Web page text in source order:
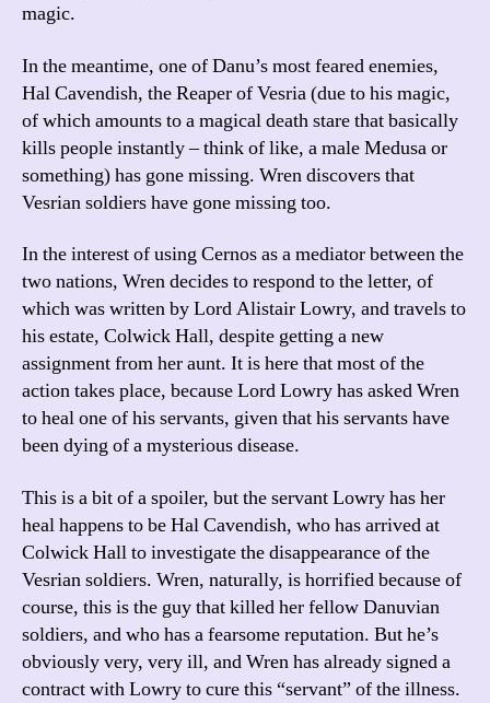
magic.
In the meantime, one of Danu’s most feared enemies,
Hal Cavendish, the Reaper of Vesria (due to his magic,
of which amounts to a magical death stare that basically
kills people instantly – think of like, a male Medusa or
something) has gone missing. Wren discovers that
Vesrian soldiers have gone missing too.
In the interest of using Cernos as a mediator between the
two nations, Wren decides to respond to the letter, of
which was written by Lord Alistair Lowry, and travels to
his estate, Colwick Hall, despite getting a new
assignment from her aunt. It is here that most of the
action takes place, because Lord Lowry has asked Wren
to heal one of his servants, given that his servants have
been dying of a mysterious disease.
This is a bit of a spoiler, but the servant Lowry has her
heal happens to be Hal Cavendish, who has arrived at
Colwick Hall to investigate the disappearance of the
Vesrian soldiers. Wren, naturally, is horrified because of
course, this is the guy that killed her fellow Danuvian
soldiers, and who has a fearsome reputation. But he’s
obviously very, very ill, and Wren has already signed a
contract with Lowry to cure this “servant” of the illness.